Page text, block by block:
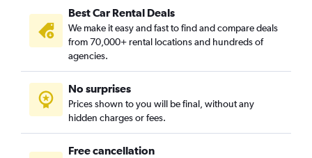
Wasatch Hollow, Salt Lake City car rentals
Westpointe, Salt Lake City car rentals
Yalecrest, Salt Lake City car rentals
Best Car Rental Deals
We make it easy and fast to find and compare deals
from 70,000+ rental locations and hundreds of
agencies.
No surprises
Prices shown to you will be final, without any
hidden charges or fees.
Free cancellation